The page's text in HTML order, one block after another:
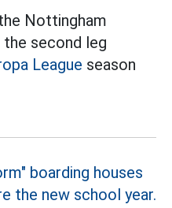
Nottingham
second leg
League season